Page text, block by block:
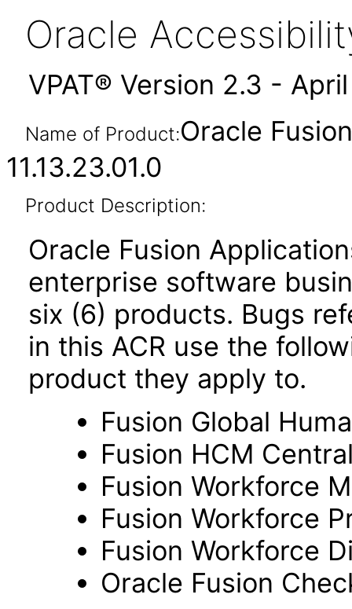
Oracle
VPAT® Version 2.3 -
Name of Product:Oracle
11.13.23.01.0
Product Description:
Oracle Fusion
enterprise software
six (6) products. Bugs
in this ACR use the
product they apply to.
Fusion Global
Fusion HCM
Fusion Workforce
Fusion Workforce
Fusion Workforce
Oracle Fusion